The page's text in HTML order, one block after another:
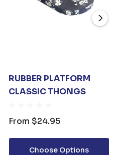
RUBBER PLATFORM
CLASSIC THONGS
From $24.95
Choose Options